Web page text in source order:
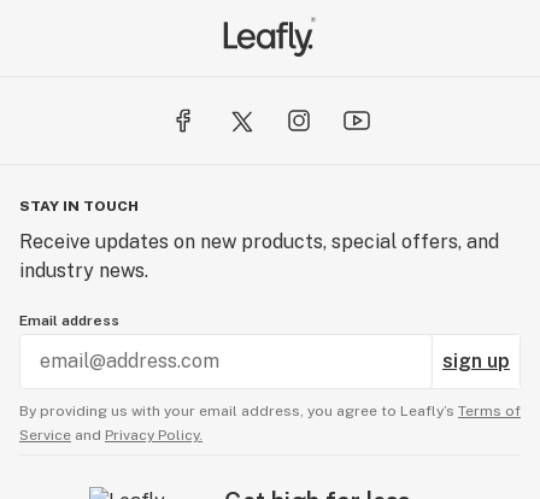
STAY IN TOUCH
Receive updates on new products, special offers, and
industry news.
Email address
sign up
By providing us with your email address, you agree to Leafly’s Terms of
Service and Privacy Policy.